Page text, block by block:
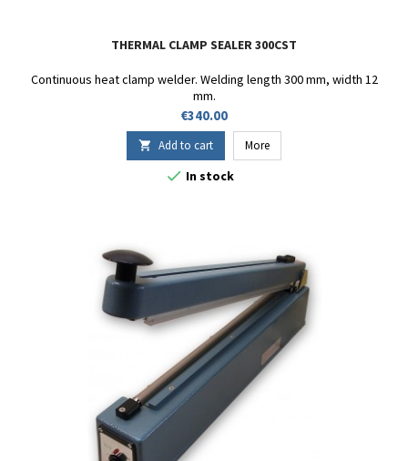
THERMAL CLAMP SEALER 300CST
Continuous heat clamp welder. Welding length 300 mm, width 12
mm.
Price
€340.00
 Add to cart More
 In stock